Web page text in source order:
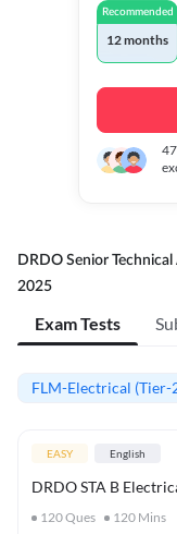
Recommended
12 months
DRDO Senior
2025
Exam Tests
FLM-Electrical (Tier-
EASY English
DRDO STA B
120Ques 120 Mins